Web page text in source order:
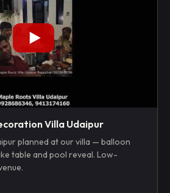
Villa Udaipur
planned at our villa — balloon
table and pool reveal. Low-